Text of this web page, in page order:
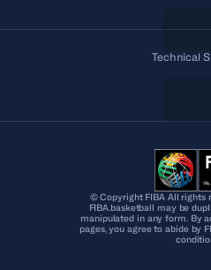
Technical
© Copyright FIBA All rights
FIBA.basketball may be
manipulated in any form. By
pages, you agree to abide by